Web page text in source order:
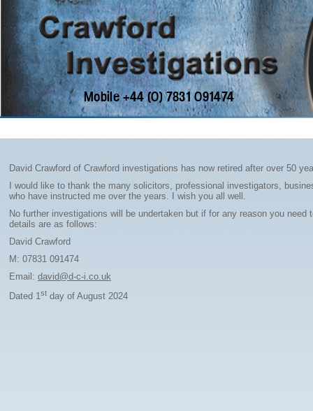
David Crawford of Crawford investigations has now retired after over 50
I would like to thank the many solicitors, professional investigators,
who have instructed me over the years. I wish you all well.
No further investigations will be undertaken but if for any reason you
details are as follows:
David Crawford
M: 07831 091474
Email: david@d-c-i.co.uk
Dated 1st day of August 2024